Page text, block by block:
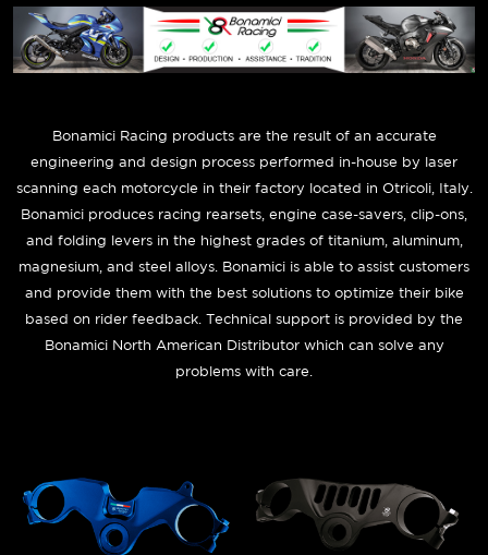
Bonamici Racing products are the result of an accurate
engineering and design process performed in-house by laser
scanning each motorcycle in their factory located in Otricoli, Italy.
Bonamici produces racing rearsets, engine case-savers, clip-ons,
and folding levers in the highest grades of titanium, aluminum,
magnesium, and steel alloys. Bonamici is able to assist customers
and provide them with the best solutions to optimize their bike
based on rider feedback. Technical support is provided by the
Bonamici North American Distributor which can solve any
problems with care.